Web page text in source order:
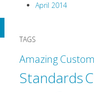
April 2014
TAGS
Amazing
Standards